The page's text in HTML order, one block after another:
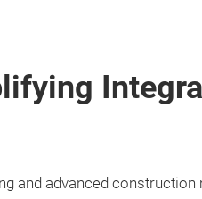
and advanced construction